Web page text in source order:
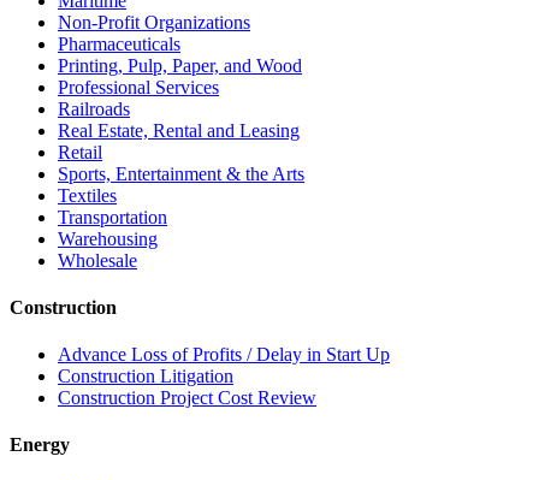
Non-Profit Organizations
Pharmaceuticals
Printing, Pulp, Paper, and Wood
Professional Services
Railroads
Real Estate, Rental and Leasing
Retail
Sports, Entertainment & the Arts
Textiles
Transportation
Warehousing
Wholesale
Construction
Advance Loss of Profits / Delay in Start Up
Construction Litigation
Construction Project Cost Review
Energy